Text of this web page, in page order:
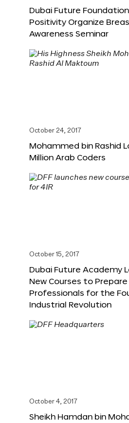
Dubai Future
Positivity Organize
Awareness Seminar
October 24, 2017
Mohammed bin Rashid
Million Arab Coders
October 15, 2017
Dubai Future Academy
New Courses to Prepare
Professionals for the
Industrial Revolution
October 4, 2017
Sheikh Hamdan bin